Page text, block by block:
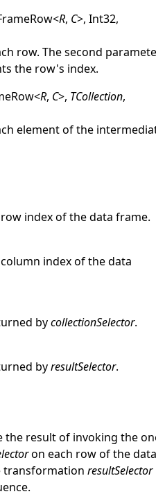
<R, C>, Int32,
row. The second
the row's index.
<R, C>, TCollection,
element of the
index of the data frame.
index of the data
bycollectionSelector.
byresultSelector.
the result of invoking the
on each row of the data
transformation resultSelector